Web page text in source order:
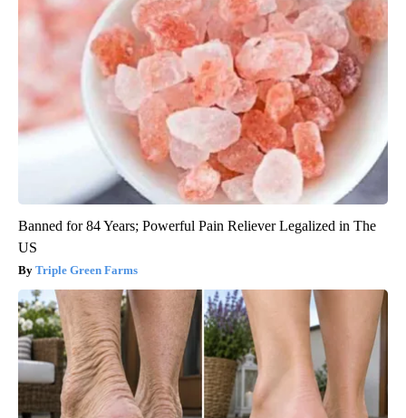
Banned for 84 Years; Powerful Pain Reliever Legalized in The
US
Triple Green Farms